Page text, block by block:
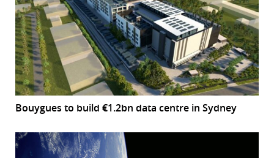
Bouygues to build €1.2bn data centre in Sydney